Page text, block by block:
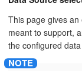
This page gives
meant to support,
the configured